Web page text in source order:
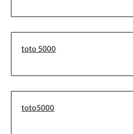
toto 5000
toto5000